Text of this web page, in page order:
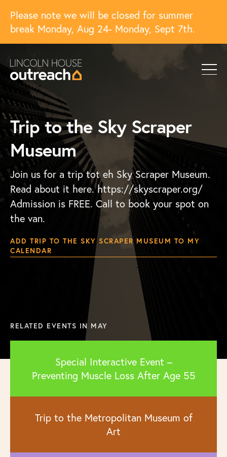
Please note we will be closed for summer
break Monday, Aug 24- Monday, Sept 7th.
Trip to the Sky Scraper
Museum
Join us for a trip tot eh Sky Scraper Museum.
Read about it here. https://skyscraper.org/
Admission is FREE. Call to book your spot on
the van.
ADD TRIP TO THE SKY SCRAPER MUSEUM TO MY
CALENDAR
RELATED EVENTS IN MAY
Special Interactive Event –
Preventing Muscle Loss After Age 55
Trip to the Metropolitan Museum of
Art